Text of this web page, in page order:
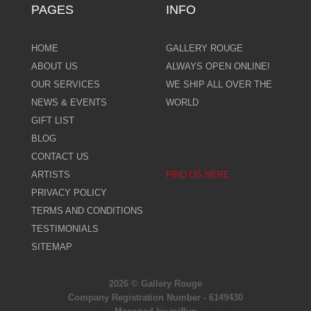
PAGES
HOME
ABOUT US
OUR SERVICES
NEWS & EVENTS
GIFT LIST
BLOG
CONTACT US
ARTISTS
PRIVACY POLICY
TERMS AND CONDITIONS
TESTIMONIALS
SITEMAP
INFO
GALLERY ROUGE
ALWAYS OPEN ONLINE!
WE SHIP ALL OVER THE
WORLD
FIND US HERE
2026 © Gallery Rouge
Company Registration Number - 6149430